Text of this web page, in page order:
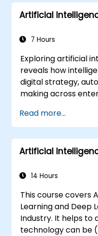
Artificial
7 Hours
Exploring artificial
reveals how
digital strategy,
making across
problem-solving
representation,
machine learning
communication,
evaluate AI-driven
trends, and
solutions to
Read more...
Artificial
14 Hours
This course covers
Learning and Deep
Industry. It helps to
technology can be